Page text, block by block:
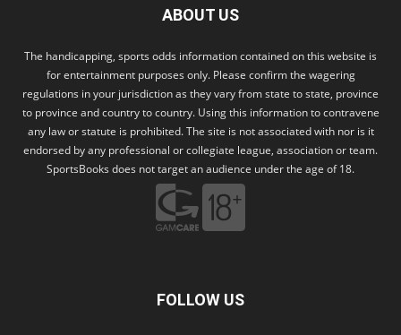
ABOUT US
The handicapping, sports odds information contained on this website is
for entertainment purposes only. Please confirm the wagering
regulations in your jurisdiction as they vary from state to state, province
to province and country to country. Using this information to contravene
any law or statute is prohibited. The site is not associated with nor is it
endorsed by any professional or collegiate league, association or team.
SportsBooks does not target an audience under the age of 18.
FOLLOW US